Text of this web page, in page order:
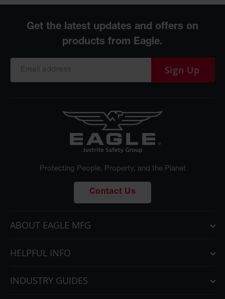
Sign Up
Protecting People, Property, and the Planet
Contact Us
ABOUT EAGLE MFG
HELPFUL INFO
INDUSTRY GUIDES